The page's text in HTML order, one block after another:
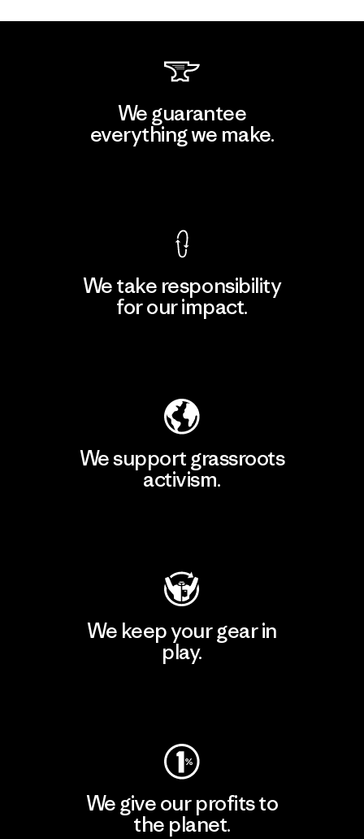
We guarantee
everything we make.
We take responsibility
for our impact.
We support grassroots
activism.
We keep your gear in
play.
We give our profits to
the planet.